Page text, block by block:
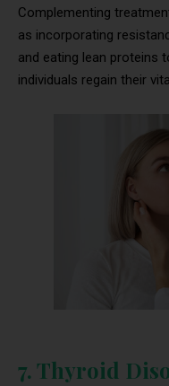
Complementing
as incorporating
and eating lean proteins
individuals regain their
7. Thyroid